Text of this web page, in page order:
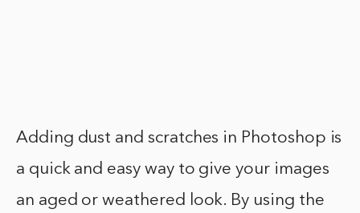
Adding dust and scratches in Photoshop is
a quick and easy way to give your images
an aged or weathered look. By using the